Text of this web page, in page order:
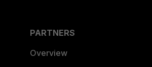
PARTNERS
Overview